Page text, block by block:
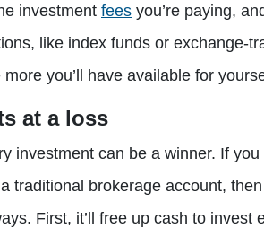
investment fees you’re paying,
like index funds or exchange-
you’ll have available for
at a loss
investment can be a winner. If you
traditional brokerage account,
First, it’ll free up cash to